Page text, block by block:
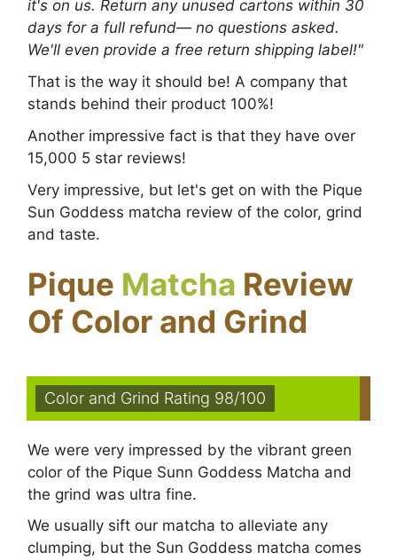
it's on us. Return any unused cartons within 30
days for a full refund— no questions asked.
We'll even provide a free return shipping label!"
That is the way it should be! A company that
stands behind their product 100%!
Another impressive fact is that they have over
15,000 5 star reviews!
Very impressive, but let's get on with the Pique
Sun Goddess matcha review of the color, grind
and taste.
Pique Matcha Review
Of Color and Grind
Color and Grind Rating 98/100
We were very impressed by the vibrant green
color of the Pique Sunn Goddess Matcha and
the grind was ultra fine.
We usually sift our matcha to alleviate any
clumping, but the Sun Goddess matcha comes